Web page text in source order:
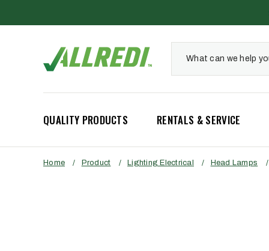
QUALITY PRODUCTS RENTALS & SERVICE
Home / Product / Lighting Electrical / Head Lamps /